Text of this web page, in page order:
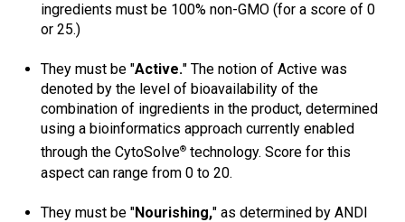
ingredients must be 100% non-GMO (for a score of 0
or 25.)
They must be "Active." The notion of Active was
denoted by the level of bioavailability of the
combination of ingredients in the product, determined
using a bioinformatics approach currently enabled
through the CytoSolve® technology. Score for this
aspect can range from 0 to 20.
They must be "Nourishing," as determined by ANDI